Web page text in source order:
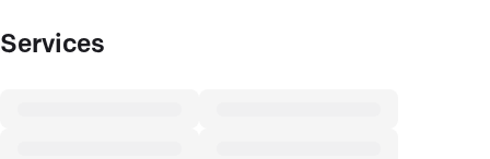
Services